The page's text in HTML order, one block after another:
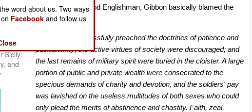
Sicily:
and
centuries. As a good Englishman, Gibbon basically blamed the
Church of Rome:
“The clergy successfully preached the doctrines of patience and
pusillanimity; the active virtues of society were discouraged; and
the last remains of military spirit were buried in the cloister. A large
portion of public and private wealth were consecrated to the
specious demands of charity and devotion, and the soldiers' pay
was lavished on the useless multitudes of both sexes who could
only plead the merits of abstinence and chastity. Faith, zeal,
word about us. Two ways
Facebook and follow us